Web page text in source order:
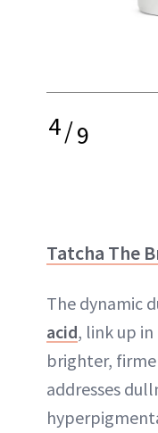
4/9
Tatcha The
The dynamic
acid, link up
brighter,
addresses